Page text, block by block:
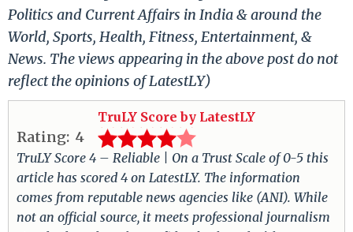
Politics and Current Affairs in India & around the
World, Sports, Health, Fitness, Entertainment, &
News. The views appearing in the above post do not
reflect the opinions of LatestLY)
TruLY Score by LatestLY
Rating: 4
TruLY Score 4 – Reliable | On a Trust Scale of 0-5 this
article has scored 4 on LatestLY. The information
comes from reputable news agencies like (ANI). While
not an official source, it meets professional journalism